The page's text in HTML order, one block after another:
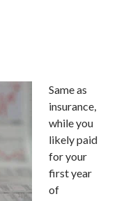
Same as
insurance,
while you
likely paid
for your
first year
of